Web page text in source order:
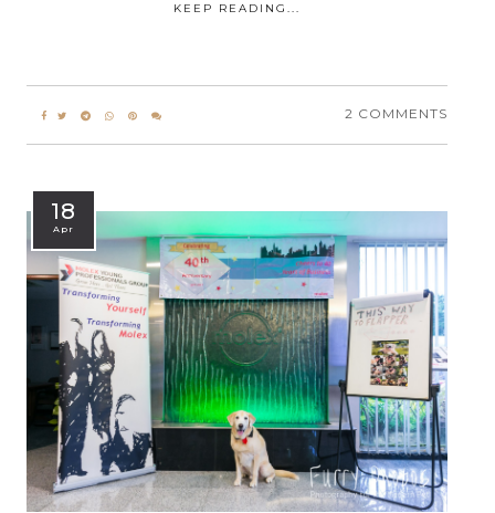
KEEP READING...
2 COMMENTS
18
Apr